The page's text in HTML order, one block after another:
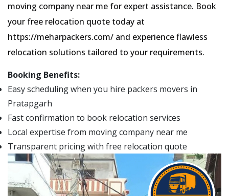
moving company near me for expert assistance. Book
your free relocation quote today at
https://meharpackers.com/ and experience flawless
relocation solutions tailored to your requirements.
Booking Benefits:
Easy scheduling when you hire packers movers in
Pratapgarh
Fast confirmation to book relocation services
Local expertise from moving company near me
Transparent pricing with free relocation quote